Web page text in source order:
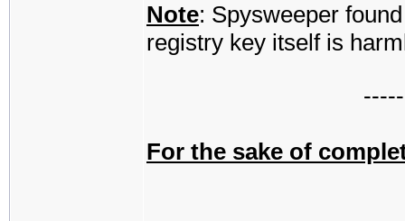
Note: Spysweeper
registry key itself is
For the sake of